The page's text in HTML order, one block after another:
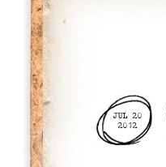
JUL 20
2012